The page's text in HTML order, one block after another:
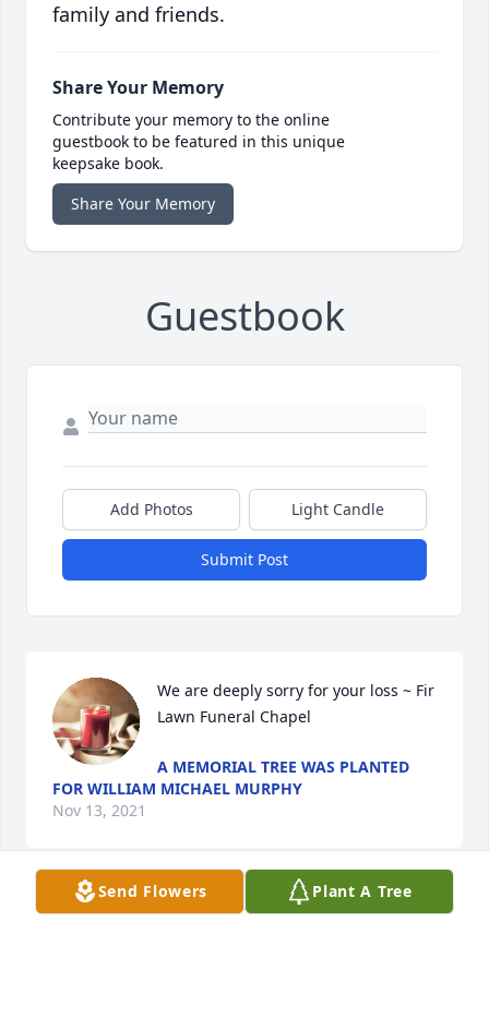
family and friends.
Share Your Memory
Contribute your memory to the online
guestbook to be featured in this unique
keepsake book.
Share Your Memory
Guestbook
Add Photos Light Candle
Submit Post
We are deeply sorry for your loss ~ Fir
Lawn Funeral Chapel
A MEMORIAL TREE WAS PLANTED
FOR WILLIAM MICHAEL MURPHY
Nov 13, 2021
Send Flowers Plant A Tree